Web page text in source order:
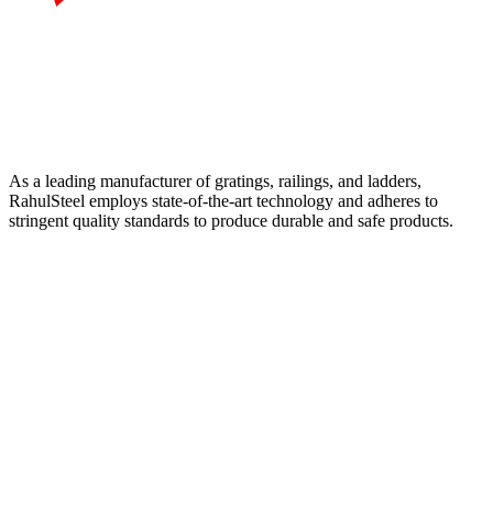
As a leading manufacturer of gratings, railings, and ladders,
RahulSteel employs state-of-the-art technology and adheres to
stringent quality standards to produce durable and safe products.